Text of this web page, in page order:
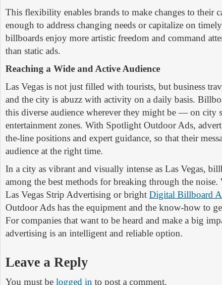
This flexibility enables brands to make changes to their
enough to address changing needs or capitalize on
billboards enjoy more artistic freedom and command
than static ads.
Reaching a Wide and Active Audience
Las Vegas is not just filled with tourists, but business
and the city is abuzz with activity on a daily basis.
this diverse audience wherever they might be — on city
entertainment zones. With Spotlight Outdoor Ads,
the-line positions and expert guidance, so that their
audience at the right time.
In a city as vibrant and visually intense as Las Vegas,
among the best methods for breaking through the noise.
Las Vegas Strip Advertising or bright Digital Billboard
Outdoor Ads has the equipment and the know-how to
For companies that want to be heard and make a big
advertising is an intelligent and reliable option.
Leave a Reply
You must be logged in to post a comment.